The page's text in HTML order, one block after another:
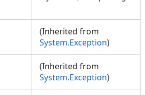
(Inherited from
System.Exception)
(Inherited from
System.Exception)